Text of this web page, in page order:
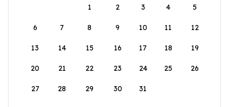
1
2 3 4 5
6 7 8 9 10 11 12
13 14 15 16 17 18 19
20 21 22 23 24 25 26
27 28 29 30 31